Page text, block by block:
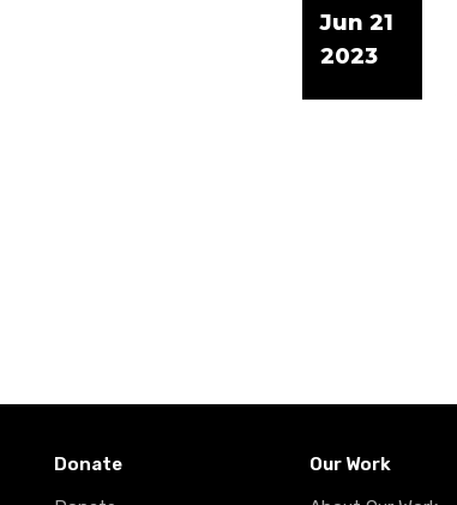
Jun 21
2023
Donate
Our Work